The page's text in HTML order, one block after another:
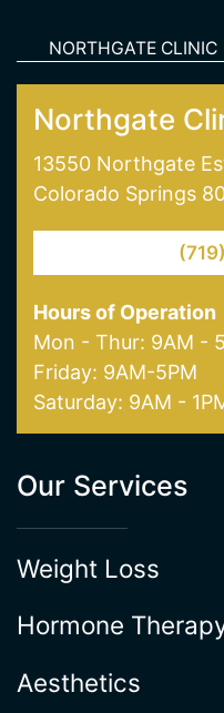
NORTHGATE CLINIC
Northgate
13550 Northgate
Colorado Springs
Hours of Operation
Mon - Thur: 9AM -
Friday: 9AM-5PM
Saturday: 9AM -
Our Services
Weight Loss
Hormone
Aesthetics